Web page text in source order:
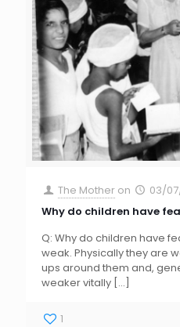
The Mother on
03/
Why do children have
Q: Why do children have
weak. Physically they are
ups around them and,
weaker vitally […]
1